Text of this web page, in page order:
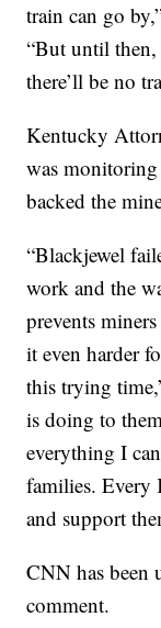
train can go
“But until
there’ll be no
Kentucky
was
backed the
“Blackjewel
work and the
prevents
it even harder
this trying
is doing to
everything I
families. Every
and support
CNN has been
comment.